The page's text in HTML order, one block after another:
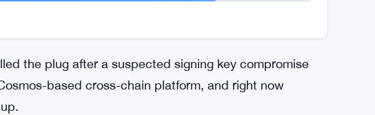
the plug after a suspected signing key compromise
based cross-chain platform, and right now